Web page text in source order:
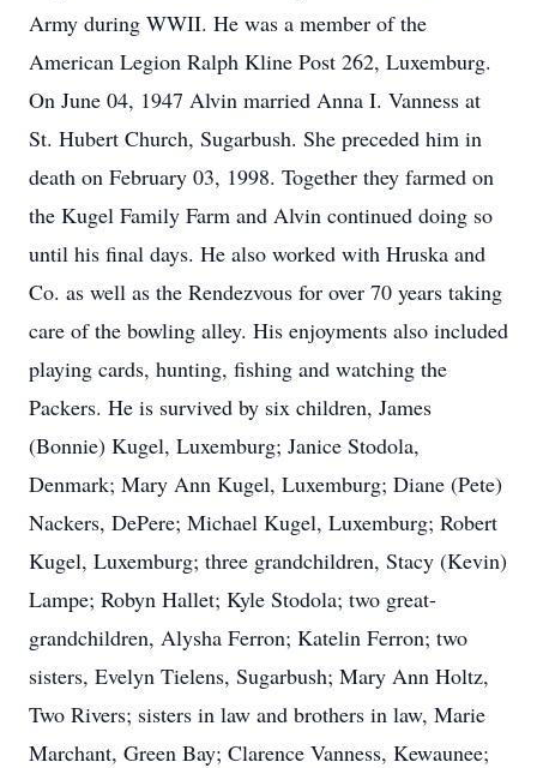
Army during WWII. He was a member of the
American Legion Ralph Kline Post 262, Luxemburg.
On June 04, 1947 Alvin married Anna I. Vanness at
St. Hubert Church, Sugarbush. She preceded him in
death on February 03, 1998. Together they farmed on
the Kugel Family Farm and Alvin continued doing so
until his final days. He also worked with Hruska and
Co. as well as the Rendezvous for over 70 years taking
care of the bowling alley. His enjoyments also included
playing cards, hunting, fishing and watching the
Packers. He is survived by six children, James
(Bonnie) Kugel, Luxemburg; Janice Stodola,
Denmark; Mary Ann Kugel, Luxemburg; Diane (Pete)
Nackers, DePere; Michael Kugel, Luxemburg; Robert
Kugel, Luxemburg; three grandchildren, Stacy (Kevin)
Lampe; Robyn Hallet; Kyle Stodola; two great-
grandchildren, Alysha Ferron; Katelin Ferron; two
sisters, Evelyn Tielens, Sugarbush; Mary Ann Holtz,
Two Rivers; sisters in law and brothers in law, Marie
Marchant, Green Bay; Clarence Vanness, Kewaunee;